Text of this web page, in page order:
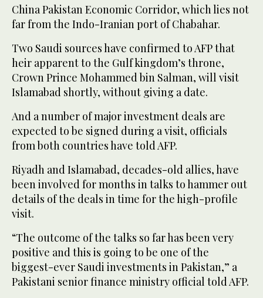
China Pakistan Economic Corridor, which lies not
far from the Indo-Iranian port of Chabahar.
Two Saudi sources have confirmed to AFP that
heir apparent to the Gulf kingdom’s throne,
Crown Prince Mohammed bin Salman, will visit
Islamabad shortly, without giving a date.
And a number of major investment deals are
expected to be signed during a visit, officials
from both countries have told AFP.
Riyadh and Islamabad, decades-old allies, have
been involved for months in talks to hammer out
details of the deals in time for the high-profile
visit.
“The outcome of the talks so far has been very
positive and this is going to be one of the
biggest-ever Saudi investments in Pakistan,” a
Pakistani senior finance ministry official told AFP.